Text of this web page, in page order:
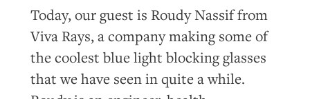
Today, our guest is Roudy Nassif from
Viva Rays, a company making some of
the coolest blue light blocking glasses
that we have seen in quite a while.